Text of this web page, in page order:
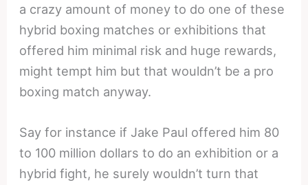
a crazy amount of money to do one of these
hybrid boxing matches or exhibitions that
offered him minimal risk and huge rewards,
might tempt him but that wouldn’t be a pro
boxing match anyway.
Say for instance if Jake Paul offered him 80
to 100 million dollars to do an exhibition or a
hybrid fight, he surely wouldn’t turn that